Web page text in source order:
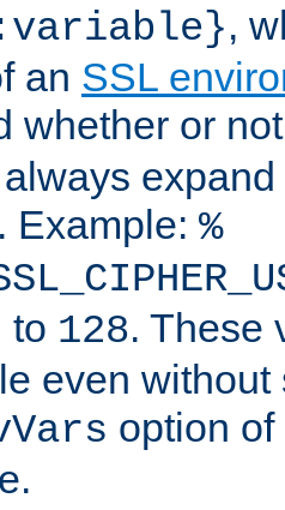
,
an SSL
whether or
Example: %
to 128. These
even without
option